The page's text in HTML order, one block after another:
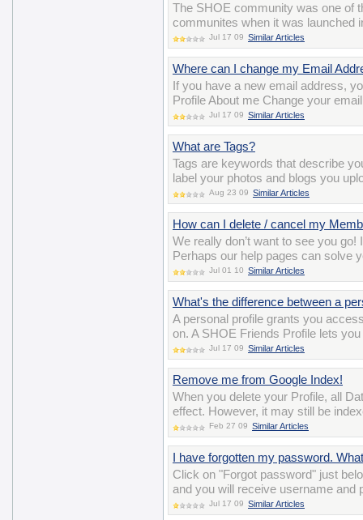
The SHOE community was one of
communites when it was launched
Jul 17 09 Similar Articles
Where can I change my Email
If you have a new email address,
Profile About me Change your
Jul 17 09 Similar Articles
What are Tags?
Tags are keywords that describe
label your photos and blogs you
Aug 23 09 Similar Articles
How can I delete / cancel my
We really don’t want to see you
Perhaps our help pages can solve
Jul 01 10 Similar Articles
What's the difference between a
A personal profile grants you
on. A SHOE Friends Profile lets
Jul 17 09 Similar Articles
Remove me from Google Index!
When you delete your Profile, all
effect. However, it may still be
Feb 27 09 Similar Articles
I have forgotten my password.
Click on "Forgot password" just
and you will receive username
Jul 17 09 Similar Articles